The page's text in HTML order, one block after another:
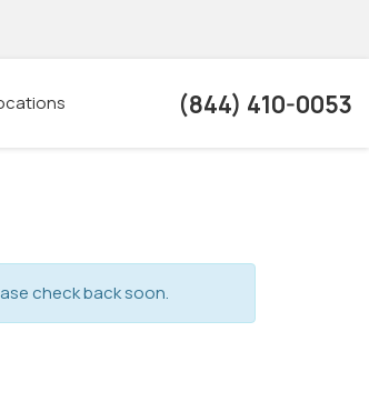
(844) 410-0053
check back soon.